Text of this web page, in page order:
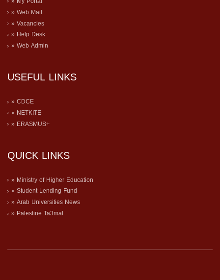
» Web Mail
» Vacancies
» Help Desk
» Web Admin
USEFUL LINKS
» CDCE
» NETKITE
» ERASMUS+
QUICK LINKS
» Ministry of Higher Education
» Student Lending Fund
» Arab Universities News
» Palestine Ta3mal